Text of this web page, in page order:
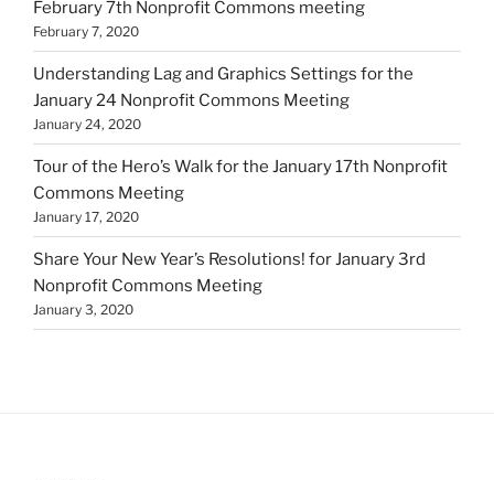
February 7th Nonprofit Commons meeting
February 7, 2020
Understanding Lag and Graphics Settings for the
January 24 Nonprofit Commons Meeting
January 24, 2020
Tour of the Hero’s Walk for the January 17th Nonprofit
Commons Meeting
January 17, 2020
Share Your New Year’s Resolutions! for January 3rd
Nonprofit Commons Meeting
January 3, 2020